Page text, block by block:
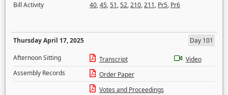
Bill Activity
40,45,51,52,210,211, Pr5, Pr6
Thursday April 17, 2025
Day 101
Afternoon Sitting
Transcript
Video
Assembly Records
Order Paper
Votes and Proceedings